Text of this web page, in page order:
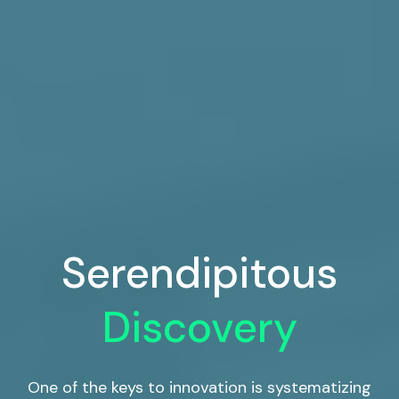
Serendipitous
Discovery
One of the keys to innovation is systematizing